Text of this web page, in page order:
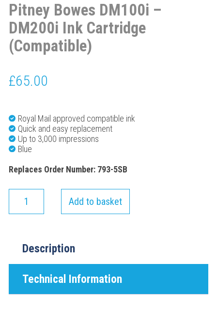
Pitney Bowes DM100i –
DM200i Ink Cartridge
(Compatible)
£65.00
Royal Mail approved compatible ink
Quick and easy replacement
Up to 3,000 impressions
Blue
Replaces Order Number: 793-5SB
Add to basket
Description
Technical Information